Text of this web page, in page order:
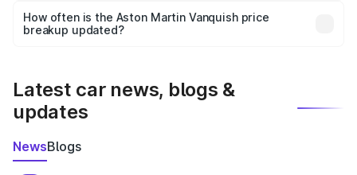
accessories, or different insurance plans, which will adjust
the final breakup.
How often is the Aston Martin Vanquish price
breakup updated?
Latest car news, blogs &
updates
NewsBlogs